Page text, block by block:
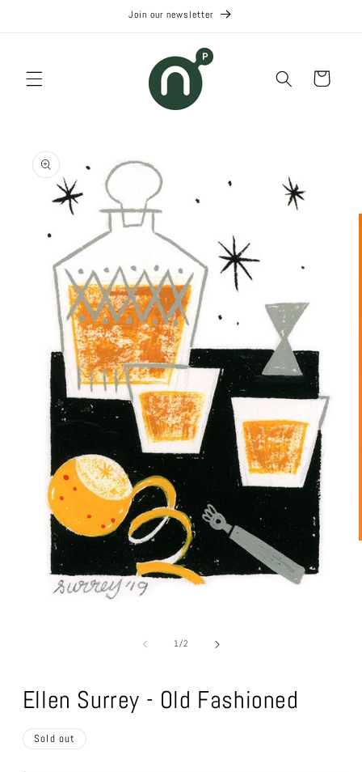
Join our newsletter
Cart
product
information
1/of
2
Ellen Surrey - Old Fashioned
Sold out